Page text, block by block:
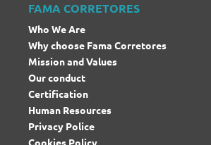
FAMA CORRETORES
Who We Are
Why choose Fama Corretores
Mission and Values
Our conduct
Certification
Human Resources
Privacy Police
Cookies Policy